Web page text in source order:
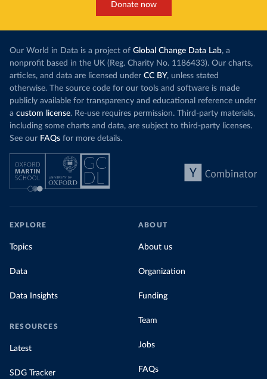
Donate now
Our World in Data is a project of Global Change Data Lab, a
nonprofit based in the UK (Reg. Charity No. 1186433). Our charts,
articles, and data are licensed under CC BY, unless stated
otherwise. The source code for our tools and software is made
publicly available for transparency and educational reference under
a custom license. Re-use requires permission. Third-party materials,
including some charts and data, are subject to third-party licenses.
See our FAQs for more details.
EXPLORE
Topics
Data
Data Insights
RESOURCES
Latest
SDG Tracker
ABOUT
About us
Organization
Funding
Team
Jobs
FAQs